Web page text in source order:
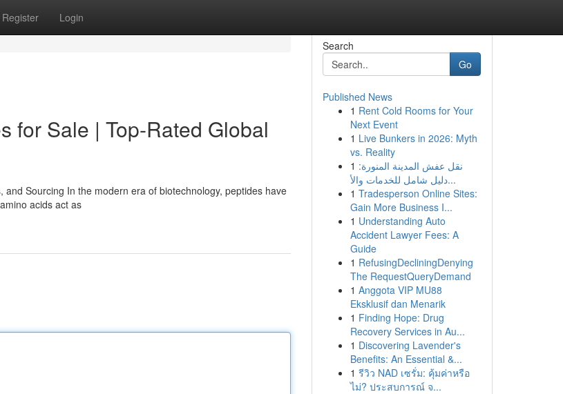
Register Login
for Sale | Top-Rated Global
Sourcing In the modern era of biotechnology, peptides have
acids act as
Search
Go
Published News
1 Rent Cold Rooms for Your
Next Event
1 Live Bunkers in 2026: Myth
vs. Reality
1 نقل عفش المدينة المنورة:
دليل شامل للخدمات والأ...
1 Tradesperson Online Sites:
Gain More Business I...
1 Understanding Auto
Accident Lawyer Fees: A
Guide
1 RefusingDecliningDenying
The RequestQueryDemand
1 Anggota VIP MU88
Eksklusif dan Menarik
1 Finding Hope: Drug
Recovery Services in Au...
1 Discovering Lavender's
Benefits: An Essential &...
1 รีวิว NAD เซรั่ม: คุ้มค่าหรือ
ไม่? ประสบการณ์ จ...